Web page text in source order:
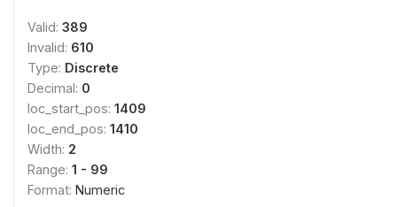
Valid: 389
Invalid: 610
Type: Discrete
Decimal: 0
loc_start_pos: 1409
loc_end_pos: 1410
Width: 2
Range: 1 - 99
Format: Numeric